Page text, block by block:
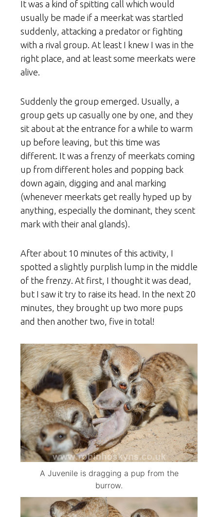
It was a kind of spitting call which would
usually be made if a meerkat was startled
suddenly, attacking a predator or fighting
with a rival group. At least I knew I was in the
right place, and at least some meerkats were
alive.
Suddenly the group emerged. Usually, a
group gets up casually one by one, and they
sit about at the entrance for a while to warm
up before leaving, but this time was
different. It was a frenzy of meerkats coming
up from different holes and popping back
down again, digging and anal marking
(whenever meerkats get really hyped up by
anything, especially the dominant, they scent
mark with their anal glands).
After about 10 minutes of this activity, I
spotted a slightly purplish lump in the middle
of the frenzy. At first, I thought it was dead,
but I saw it try to raise its head. In the next 20
minutes, they brought up two more pups
and then another two, five in total!
A Juvenile is dragging a pup from the
burrow.